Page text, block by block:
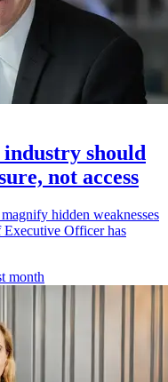
should
not access
hidden weaknesses
Executive Officer has
month